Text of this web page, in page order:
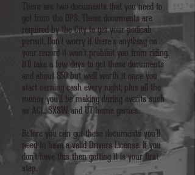
There are two documents that you need to
get from the DPS. These documents are
required by the City to get your pedicab
permit. Don't worry if there's anything on
your record it won't prohibit you from riding.
It'll take a few days to get these documents
and about $50 but well worth it once you
start earning cash every night, plus all the
money you'll be making during events such
as ACL, SXSW and UT home games.
Before you can get these documents you'll
need to have a valid Drivers License. If you
don't have this then getting it is your first
step.